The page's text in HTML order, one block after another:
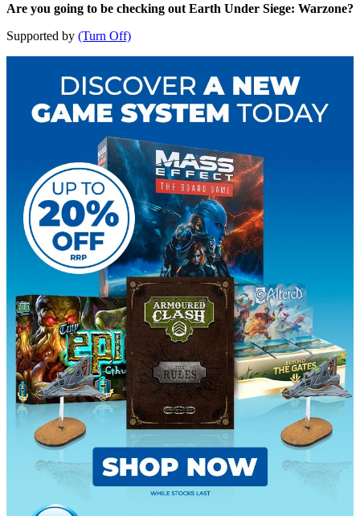
Are you going to be checking out Earth Under Siege: Warzone?
Supported by (Turn Off)